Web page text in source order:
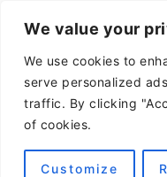
We value your
We use cookies to
serve personalized
traffic. By clicking
of cookies.
Customize